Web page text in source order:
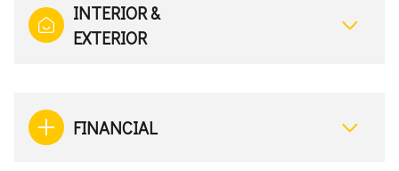
INTERIOR &
EXTERIOR
FINANCIAL